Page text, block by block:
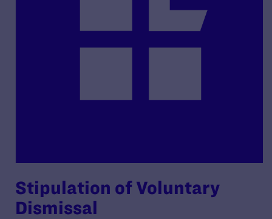
Stipulation of Voluntary
Dismissal